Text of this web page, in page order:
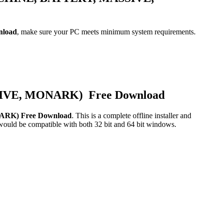
, make sure your PC meets minimum system requirements.
MONARK) Free Download
Free Download. This is a complete offline installer and
be compatible with both 32 bit and 64 bit windows.